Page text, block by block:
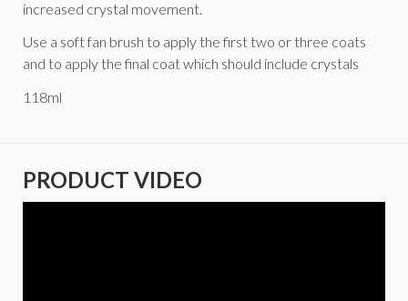
increased crystal movement.
Use a soft fan brush to apply the first two or three coats
and to apply the final coat which should include crystals
118ml
PRODUCT VIDEO